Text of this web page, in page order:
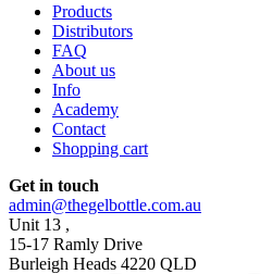
Products
Distributors
FAQ
About us
Info
Academy
Contact
Shopping cart
Get in touch
admin@thegelbottle.com.au
Unit 13 ,
15-17 Ramly Drive
Burleigh Heads 4220 QLD